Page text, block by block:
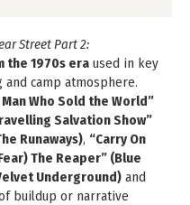
Street Part 2:
the 1970s era used in key
camp atmosphere.
Man Who Sold the World”
Salvation Show”
Runaways), “Carry On
The Reaper” (Blue
Underground) and
buildup or narrative